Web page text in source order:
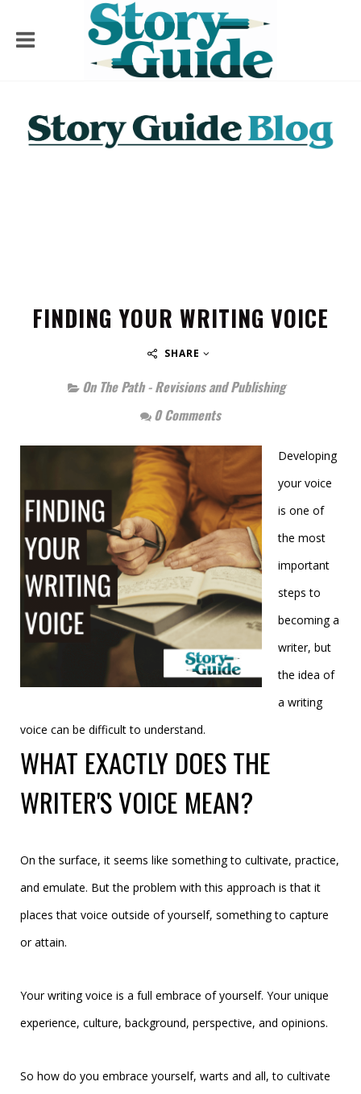
FINDING YOUR WRITING VOICE
SHARE
On The Path - Revisions and Publishing
0 Comments
Developing
your voice
is one of
the most
important
steps to
becoming a
writer, but
the idea of
a writing
voice can be difficult to understand.
WHAT EXACTLY DOES THE
WRITER'S VOICE MEAN?
On the surface, it seems like something to cultivate, practice,
and emulate. But the problem with this approach is that it
places that voice outside of yourself, something to capture
or attain.
Your writing voice is a full embrace of yourself. Your unique
experience, culture, background, perspective, and opinions.
So how do you embrace yourself, warts and all, to cultivate